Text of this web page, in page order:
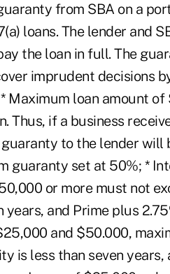
from SBA on a
loans. The lender and
the loan in full. The
imprudent decisions
Maximum loan amount
Thus, if a business
to the lender will
guaranty set at 50%; *
or more must not
years, and Prime plus
and $50.000,
is less than seven